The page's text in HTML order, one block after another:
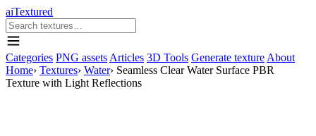
aiTextured
Categories PNG assets Articles 3D Tools Generate texture About
Home› Textures› Water› Seamless Clear Water Surface PBR
Texture with Light Reflections